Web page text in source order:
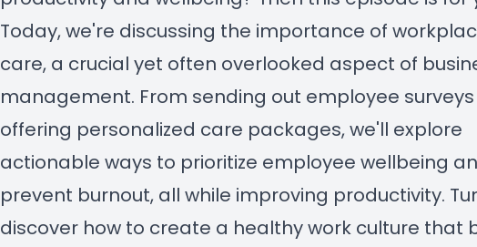
Today, we're discussing the importance of
care, a crucial yet often overlooked aspect of
management. From sending out employee
offering personalized care packages, we'll explore
actionable ways to prioritize employee wellbeing
prevent burnout, all while improving productivity.
discover how to create a healthy work culture that